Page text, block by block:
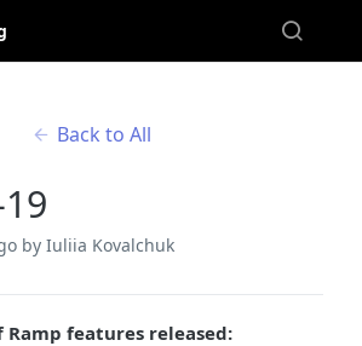
Back to All
by Iuliia Kovalchuk
Ramp features released: